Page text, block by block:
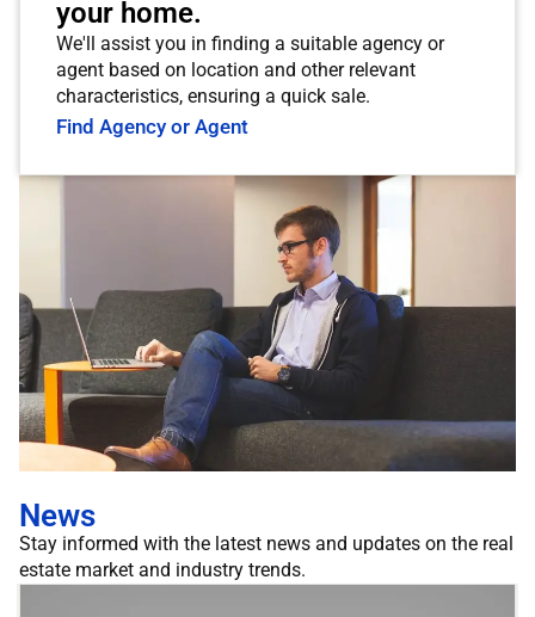
your home.
We'll assist you in finding a suitable agency or
agent based on location and other relevant
characteristics, ensuring a quick sale.
Find Agency or Agent
News
Stay informed with the latest news and updates on the real
estate market and industry trends.